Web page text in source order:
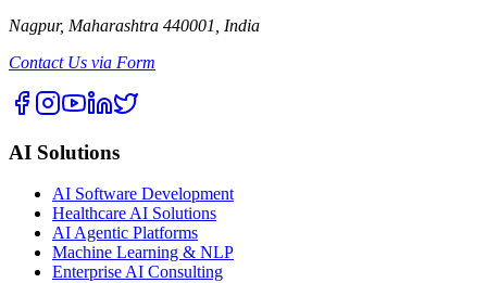
Nagpur, Maharashtra 440001, India
Contact Us via Form
AI Solutions
AI Software Development
Healthcare AI Solutions
AI Agentic Platforms
Machine Learning & NLP
Enterprise AI Consulting